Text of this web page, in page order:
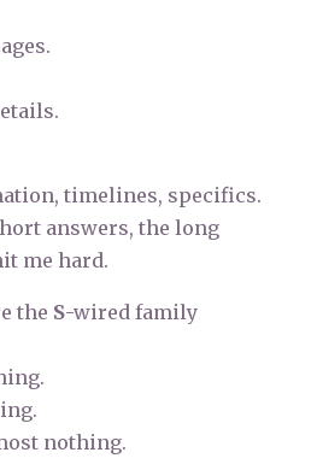
timelines, specifics.
answers, the long
me hard.
the S-wired family
nothing.